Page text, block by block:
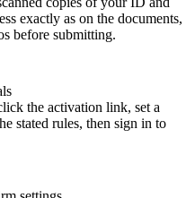
exactly as on the documents,
before submitting.
the activation link, set a
stated rules, then sign in to